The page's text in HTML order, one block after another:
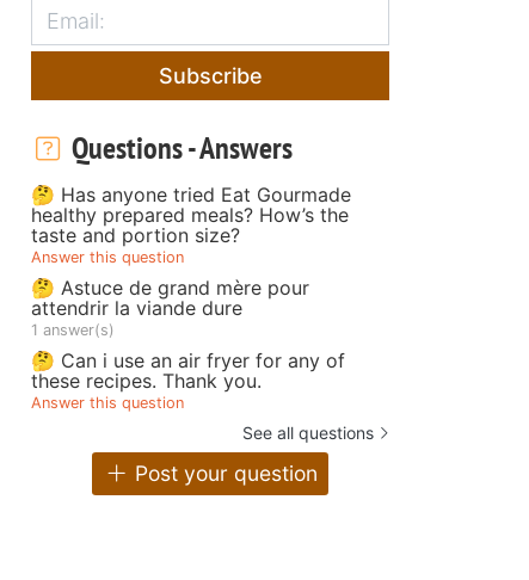
Subscribe
Questions - Answers
🤔 Has anyone tried Eat Gourmade
healthy prepared meals? How’s the
taste and portion size?
Answer this question
🤔 Astuce de grand mère pour
attendrir la viande dure
1 answer(s)
🤔 Can i use an air fryer for any of
these recipes. Thank you.
Answer this question
See all questions
Post your question